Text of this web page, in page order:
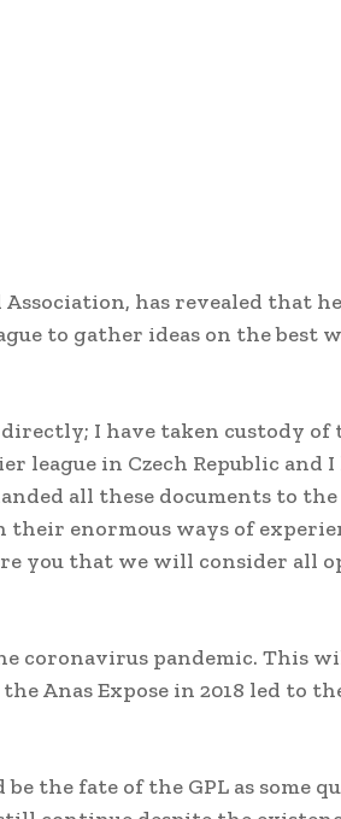
has revealed that
to gather ideas on the
directly; I have taken custody
league in Czech Republic and
all these documents to
enormous ways of
you that we will consider all
coronavirus pandemic. This
Anas Expose in 2018 led to
the fate of the GPL as some